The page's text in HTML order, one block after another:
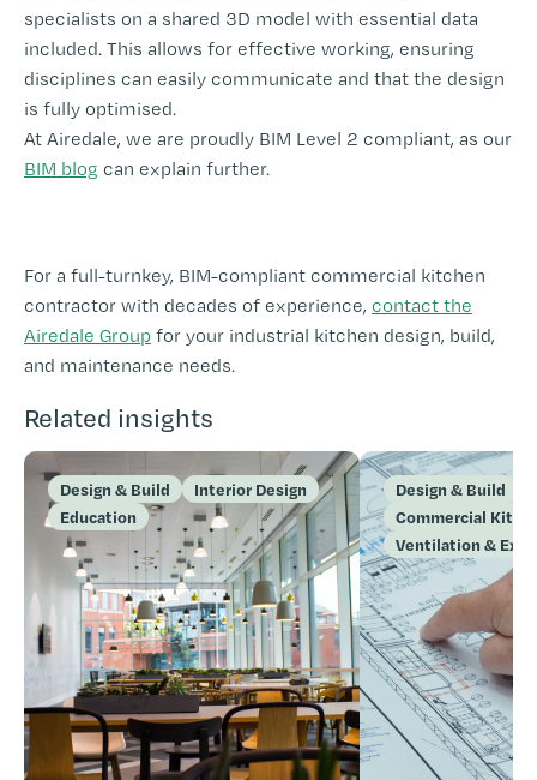
specialists on a shared 3D model with essential data
included. This allows for effective working, ensuring
disciplines can easily communicate and that the design
is fully optimised.
At Airedale, we are proudly BIM Level 2 compliant, as our
BIM blog can explain further.
For a full-turnkey, BIM-compliant commercial kitchen
contractor with decades of experience, contact the
Airedale Group for your industrial kitchen design, build,
and maintenance needs.
Related insights
Design & Build
Interior Design
Education
Design & Build
Commercial
Ventilation &